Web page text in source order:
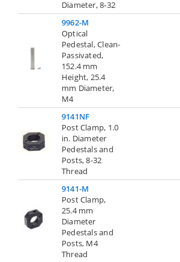
Diameter, 8-32
9962-M
Optical
Pedestal, Clean-
Passivated,
152.4 mm
Height, 25.4
mm Diameter,
M4
9141NF
Post Clamp, 1.0
in. Diameter
Pedestals and
Posts, 8-32
Thread
9141-M
Post Clamp,
25.4 mm
Diameter
Pedestals and
Posts, M4
Thread